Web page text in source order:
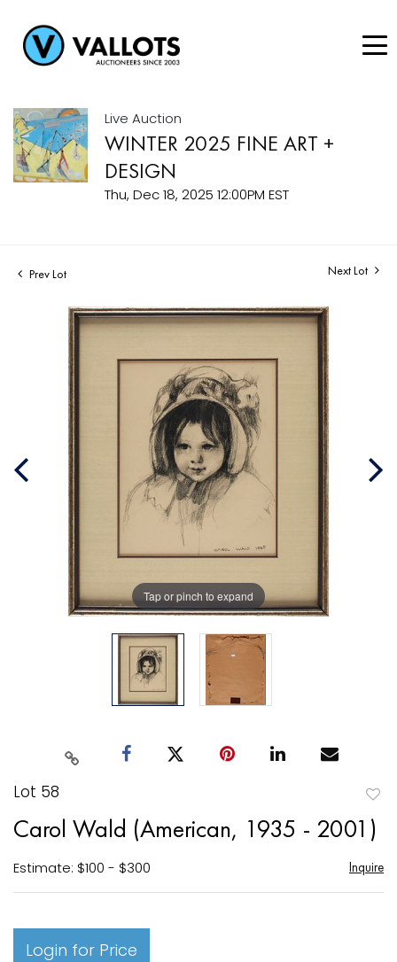
Live Auction
WINTER 2025 FINE ART +
DESIGN
Thu, Dec 18, 2025 12:00PM EST
Prev Lot Next Lot
Tap or pinch to expand
Lot 58
to
Carol Wald (American, 1935 - 2001)
Estimate: $100 - $300 Inquire
Login for Price